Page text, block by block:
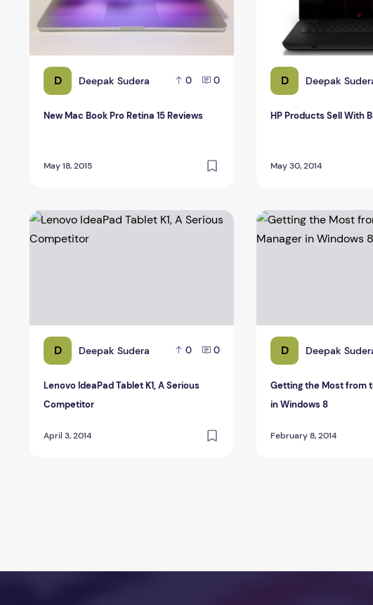
D Deepak Sudera 0 0
New Mac Book Pro Retina 15 Reviews
May 18, 2015
D Deepak
HP Products Sell With
May 30, 2014
D Deepak Sudera 0 0
Lenovo IdeaPad Tablet K1, A Serious
Competitor
April 3, 2014
Lenovo IdeaPad Tablet K1, A Serious Competitor
D Deepak
Getting the Most from
in Windows 8
February 8, 2014
Getting the Most from